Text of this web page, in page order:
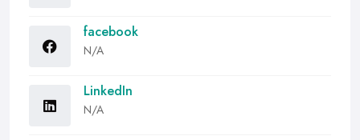
facebook
N/A
LinkedIn
N/A